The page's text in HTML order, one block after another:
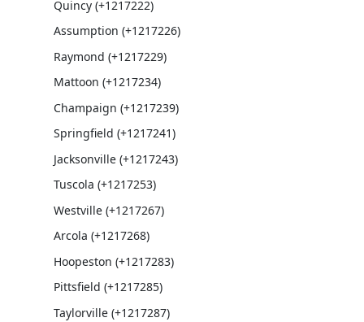
Quincy (+1217222)
Assumption (+1217226)
Raymond (+1217229)
Mattoon (+1217234)
Champaign (+1217239)
Springfield (+1217241)
Jacksonville (+1217243)
Tuscola (+1217253)
Westville (+1217267)
Arcola (+1217268)
Hoopeston (+1217283)
Pittsfield (+1217285)
Taylorville (+1217287)